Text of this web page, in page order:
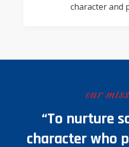
character and
our
“To nurture
character who